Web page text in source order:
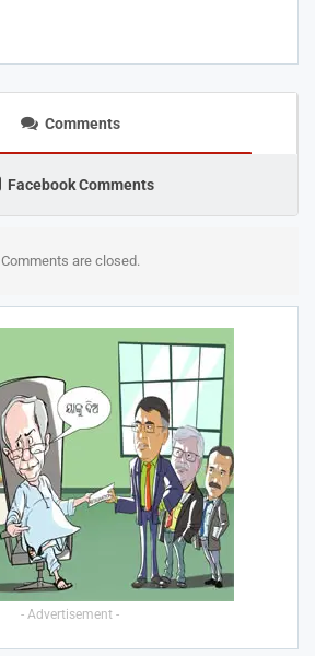
Comments
Facebook Comments
Comments are closed.
- Advertisement -